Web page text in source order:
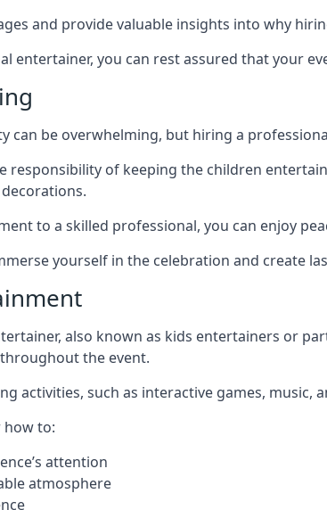
and provide valuable insights into why
entertainer, you can rest assured that your
can be overwhelming, but hiring a
responsibility of keeping the children
to a skilled professional, you can enjoy
yourself in the celebration and create
also known as kids entertainers or
the event.
activities, such as interactive games, music,
how to:
attention
atmosphere